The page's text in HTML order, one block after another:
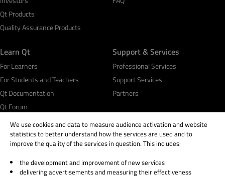
Qt Products
Quality Assurance Products
Learn Qt
For Learners
For Students and Teachers
Qt Documentation
Qt Forum
Support & Services
Professional Services
Support Services
Partners
© 2026 The Qt Company
We use cookies and data to measure audience activation and website
statistics to better understand how the services are used and to
improve the quality of the services in question. This includes:
the development and improvement of new services
delivering advertisements and measuring their effectiveness